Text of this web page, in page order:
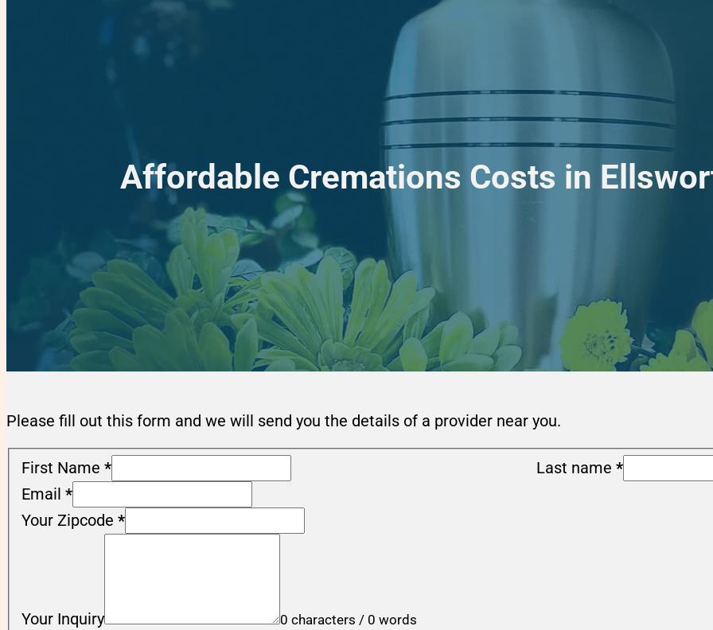
Affordable Cremations Costs in
Please fill out this form and we will send you the details of a provider near you.
First Name * Last name *
Email *
Your Zipcode *
Your Inquiry 0 characters / 0 words